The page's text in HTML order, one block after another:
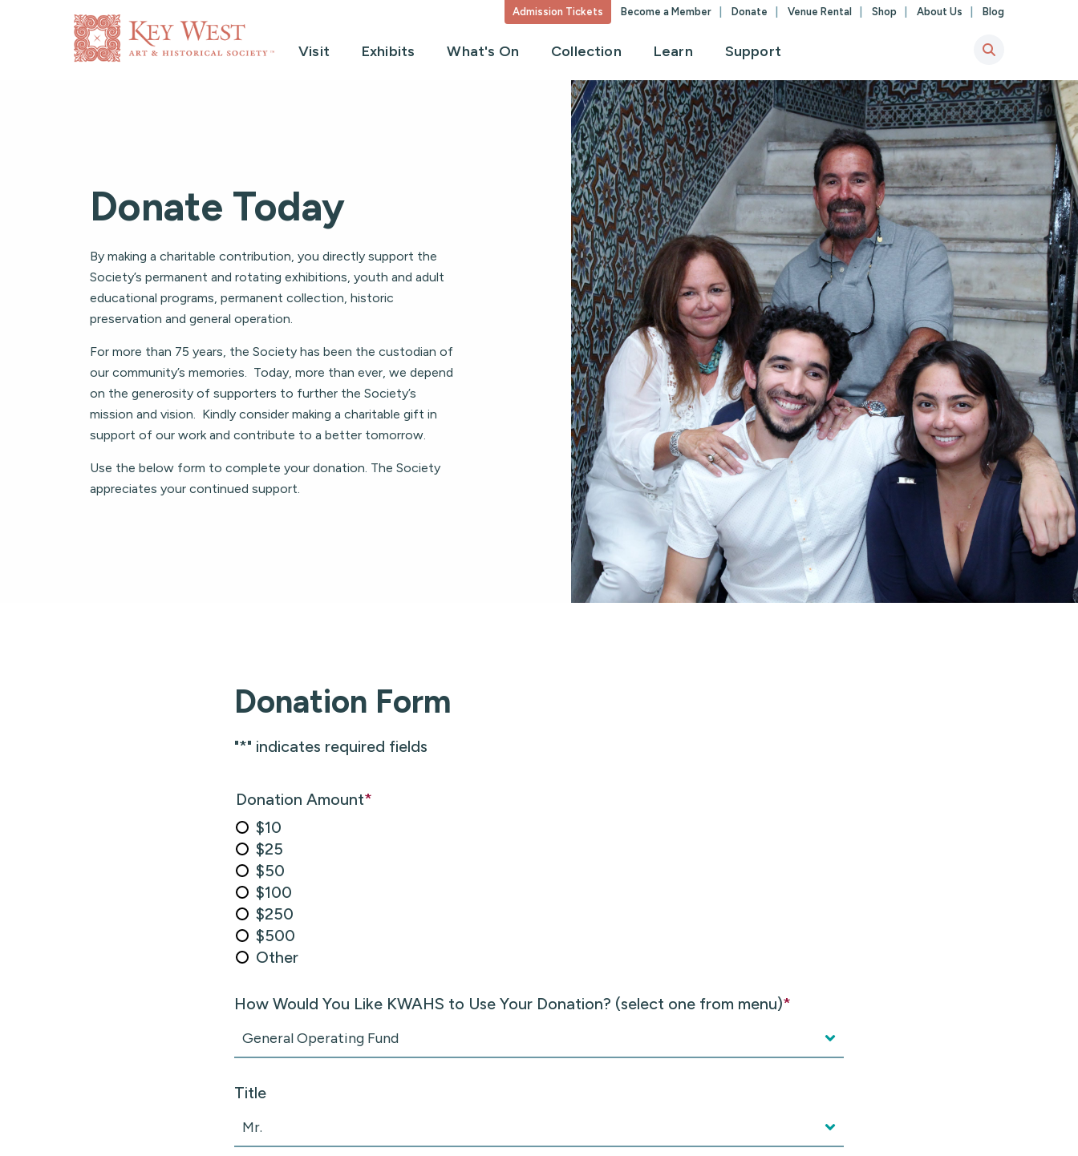
Admission Tickets Become a Member Donate Venue Rental Shop About Us Blog
Visit Exhibits What's On Collection Learn Support
Donate Today
By making a charitable contribution, you directly support the
Society’s permanent and rotating exhibitions, youth and adult
educational programs, permanent collection, historic
preservation and general operation.
For more than 75 years, the Society has been the custodian of
our community’s memories. Today, more than ever, we depend
on the generosity of supporters to further the Society’s
mission and vision. Kindly consider making a charitable gift in
support of our work and contribute to a better tomorrow.
Use the below form to complete your donation. The Society
appreciates your continued support.
Donation Form
"*" indicates required fields
Donation Amount*
$10
$25
$50
$100
$250
$500
Other
How Would You Like KWAHS to Use Your Donation? (select one from menu)*
Title